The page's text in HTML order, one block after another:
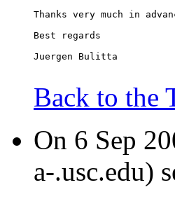
Thanks very much in
Best regards
Juergen Bulitta
Back to the
On 6 Sep
a-.usc.edu)